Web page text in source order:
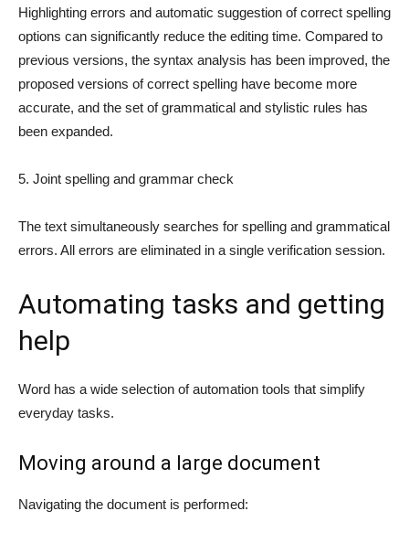
Highlighting errors and automatic suggestion of correct spelling
options can significantly reduce the editing time. Compared to
previous versions, the syntax analysis has been improved, the
proposed versions of correct spelling have become more
accurate, and the set of grammatical and stylistic rules has
been expanded.
5. Joint spelling and grammar check
The text simultaneously searches for spelling and grammatical
errors. All errors are eliminated in a single verification session.
Automating tasks and getting
help
Word has a wide selection of automation tools that simplify
everyday tasks.
Moving around a large document
Navigating the document is performed: